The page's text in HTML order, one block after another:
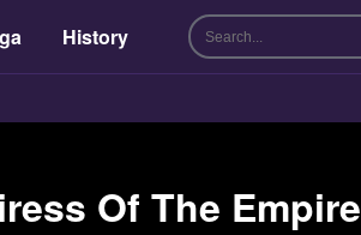
History
Of The Empire